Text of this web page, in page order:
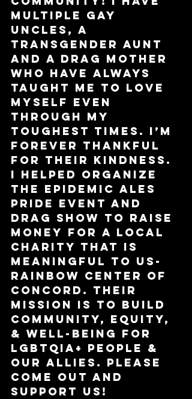
multiple gay
uncles, a
transgender aunt
and a drag mother
who have always
taught me to love
myself even
through my
toughest times. I’m
forever thankful
for their kindness.
I helped organize
the Epidemic Ales
Pride event and
drag show to raise
money for a local
charity that is
meaningful to us-
Rainbow Center of
Concord. Their
mission is to build
community, equity,
& well-being for
LGBTQIA+ people &
our allies. Please
come out and
support us!